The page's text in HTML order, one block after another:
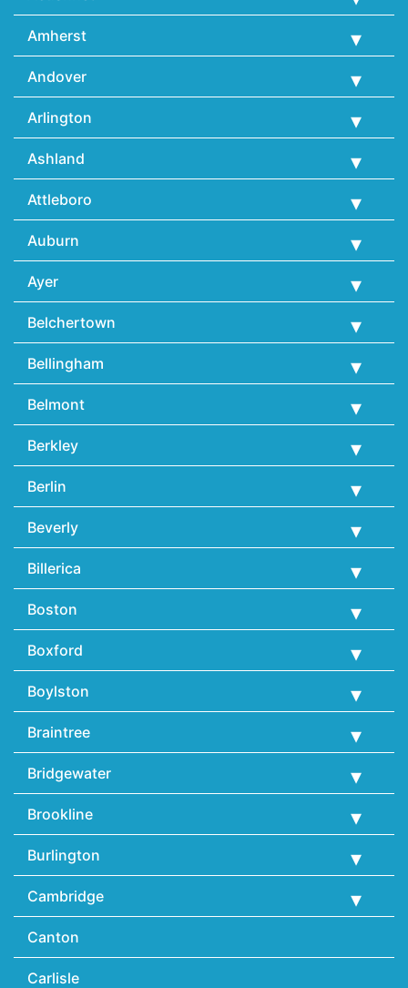
Amherst
Andover
Arlington
Ashland
Attleboro
Auburn
Ayer
Belchertown
Bellingham
Belmont
Berkley
Berlin
Beverly
Billerica
Boston
Boxford
Boylston
Braintree
Bridgewater
Brookline
Burlington
Cambridge
Canton
Carlisle